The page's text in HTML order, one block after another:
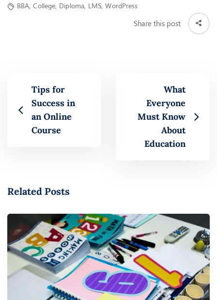
BBA, College, Diploma, LMS, WordPress
Share this post
Tips for
Success in
an Online
Course
What
Everyone
Must Know
About
Education
Related Posts